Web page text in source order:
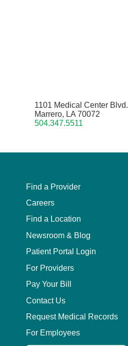
1101 Medical Center Blvd.
Marrero, LA 70072
504.347.5511
Find a Provider
Careers
Find a Location
Newsroom & Blog
Patient Portal Login
For Providers
Pay Your Bill
Contact Us
Request Medical Records
For Employees